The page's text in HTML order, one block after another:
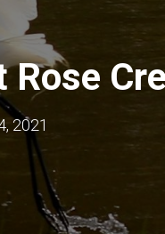
2021